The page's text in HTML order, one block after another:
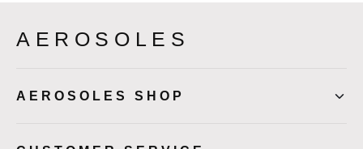
AEROSOLES
AEROSOLES SHOP